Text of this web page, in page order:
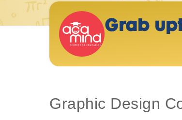
Grab
Graphic Design